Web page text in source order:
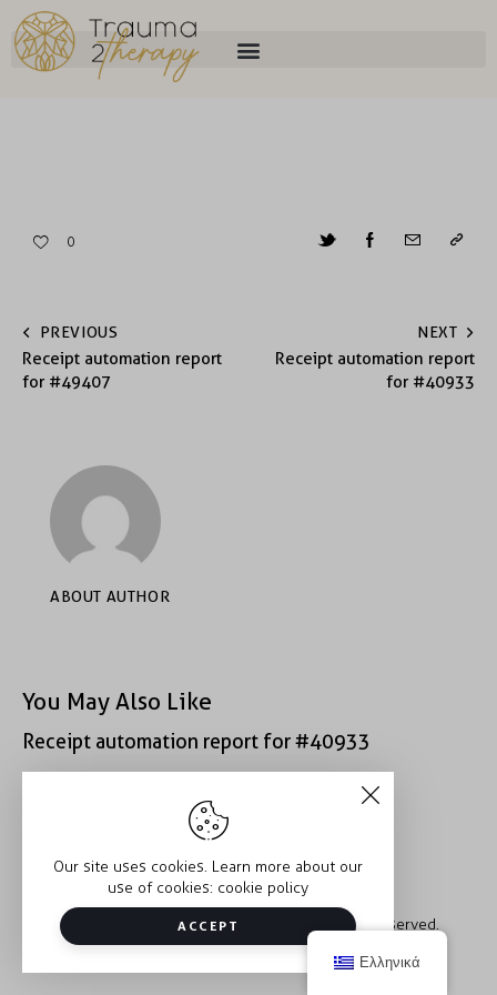
0
PREVIOUS
Receipt automation report
for #49407
NEXT
Receipt automation report
for #40933
ABOUT AUTHOR
You May Also Like
Receipt automation report for #40933
Receipt automation report for #39312
Copyright © 2026 Trauma2Therapy. All rights reserved.
Our site uses cookies. Learn more about our
use of cookies: cookie policy
ACCEPT
Ελληνικά